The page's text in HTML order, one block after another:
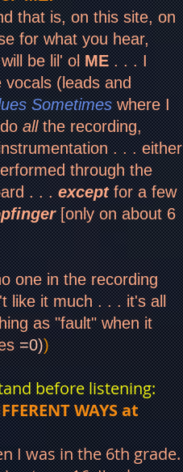
that is, on this site, on
for what you hear,
be lil' olME. . . I
(leads and
Sometimeswhere I
doallthe recording,
. . . either
through the
. . .exceptfor a few
[only on about 6
one in the recording
like it much . . . it's all
as "fault" when it
=0))
before listening:
WAYS at
I was in the 6th grade.